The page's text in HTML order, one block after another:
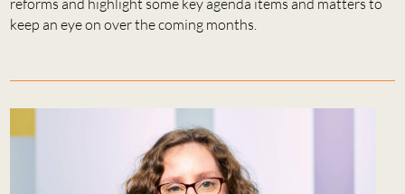
CAREERS
CONTACT
keep an eye on over the coming months.